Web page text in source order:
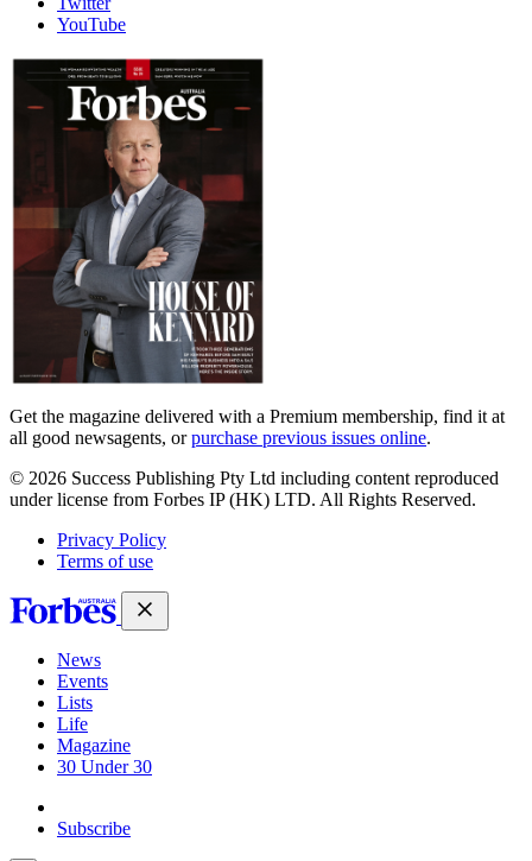
YouTube
Magazines
covers
Get the magazine delivered with a Premium membership, find it at
all good newsagents, orpurchase previous issues online.
© 2026 Success Publishing Pty Ltd including content reproduced
under license from Forbes IP (HK) LTD. All Rights Reserved.
Privacy Policy
Terms of use
News
Events
Lists
Life
Magazine
30 Under 30
Subscribe